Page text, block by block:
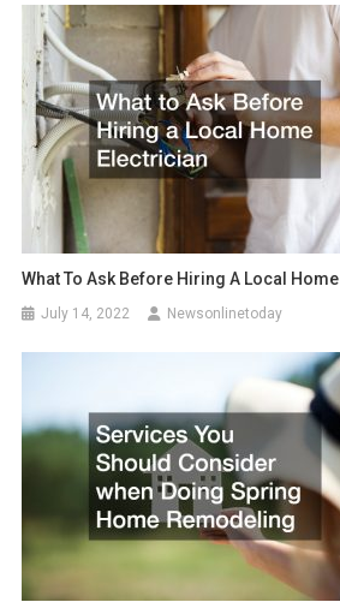
What To Ask Before Hiring A Local
July 14, 2022 Newsonlinetoday